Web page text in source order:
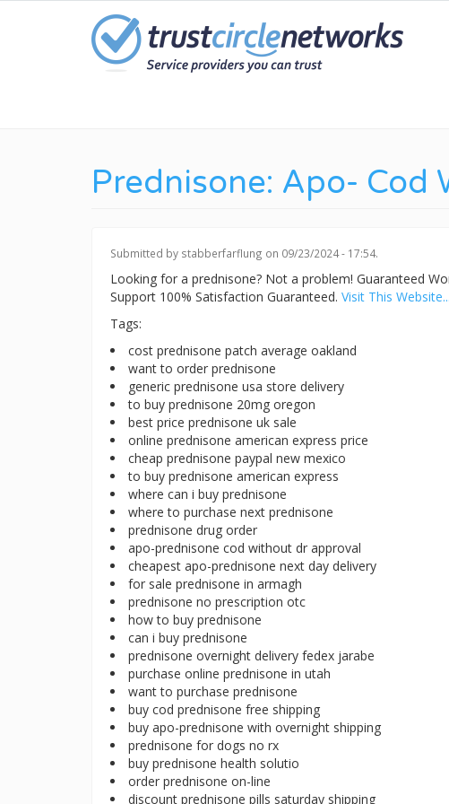
Prednisone: Apo- Cod
Submitted by stabberfarflung on 09/23/2024 - 17:54.
Looking for a prednisone? Not a problem! Guaranteed
Support 100% Satisfaction Guaranteed. Visit This Website...
Tags:
cost prednisone patch average oakland
want to order prednisone
generic prednisone usa store delivery
to buy prednisone 20mg oregon
best price prednisone uk sale
online prednisone american express price
cheap prednisone paypal new mexico
to buy prednisone american express
where can i buy prednisone
where to purchase next prednisone
prednisone drug order
apo-prednisone cod without dr approval
cheapest apo-prednisone next day delivery
for sale prednisone in armagh
prednisone no prescription otc
how to buy prednisone
can i buy prednisone
prednisone overnight delivery fedex jarabe
purchase online prednisone in utah
want to purchase prednisone
buy cod prednisone free shipping
buy apo-prednisone with overnight shipping
prednisone for dogs no rx
buy prednisone health solutio
order prednisone on-line
discount prednisone pills saturday shipping